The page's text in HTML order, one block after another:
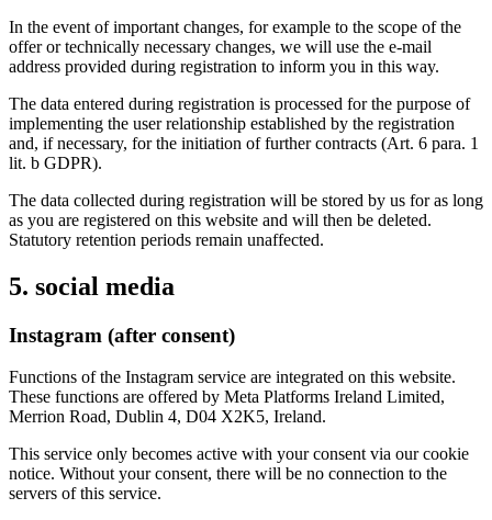
In the event of important changes, for example to the scope of the
offer or technically necessary changes, we will use the e-mail
address provided during registration to inform you in this way.
The data entered during registration is processed for the purpose of
implementing the user relationship established by the registration
and, if necessary, for the initiation of further contracts (Art. 6 para. 1
lit. b GDPR).
The data collected during registration will be stored by us for as long
as you are registered on this website and will then be deleted.
Statutory retention periods remain unaffected.
5. social media
Instagram (after consent)
Functions of the Instagram service are integrated on this website.
These functions are offered by Meta Platforms Ireland Limited,
Merrion Road, Dublin 4, D04 X2K5, Ireland.
This service only becomes active with your consent via our cookie
notice. Without your consent, there will be no connection to the
servers of this service.